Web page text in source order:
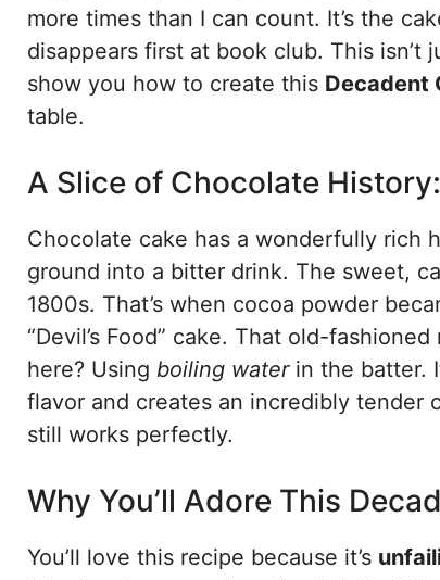
more times than I can count. It’s the
disappears first at book club. This isn’t
show you how to create this Decadent
table.
A Slice of Chocolate
Chocolate cake has a wonderfully rich
ground into a bitter drink. The sweet,
1800s. That’s when cocoa powder
“Devil’s Food” cake. That old-
here? Using boiling waterin the batter.
flavor and creates an incredibly tender
still works perfectly.
Why You’ll Adore This
You’ll love this recipe because it’s